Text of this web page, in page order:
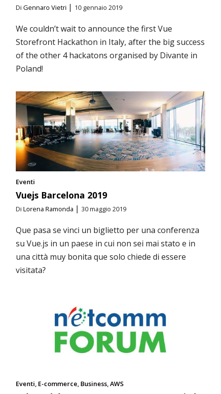
Di Gennaro Vietri | 10 gennaio 2019
We couldn’t wait to announce the first Vue
Storefront Hackathon in Italy, after the big success
of the other 4 hackatons organised by Divante in
Poland!
Eventi
Vuejs Barcelona 2019
Di Lorena Ramonda | 30 maggio 2019
Que pasa se vinci un biglietto per una conferenza
su Vue.js in un paese in cui non sei mai stato e in
una città muy bonita que solo chiede di essere
visitata?
Eventi E-commerce Business AWS